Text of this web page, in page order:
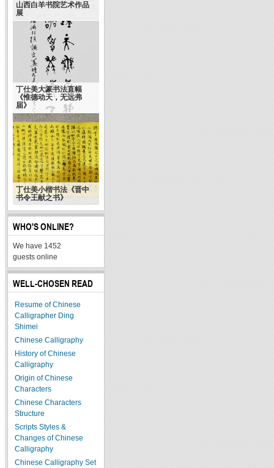
山西白羊书院艺术作品
展
丁仕美大篆书法直幅
《惟德动天，无远弗
届》
丁仕美小楷书法《晋中
书令王献之书》
WHO'S ONLINE?
We have 1452
guests online
WELL-CHOSEN READ
Resume of Chinese
Calligrapher Ding
Shimei
Chinese Calligraphy
History of Chinese
Calligraphy
Origin of Chinese
Characters
Chinese Characters
Structure
Scripts Styles &
Changes of Chinese
Calligraphy
Chinese Calligraphy Set